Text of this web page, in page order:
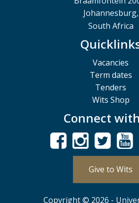
Johannesburg,
South Africa
Vacancies
Term dates
Tenders
Wits Shop
Connect
Give to Wits
Copyright © 2026 -